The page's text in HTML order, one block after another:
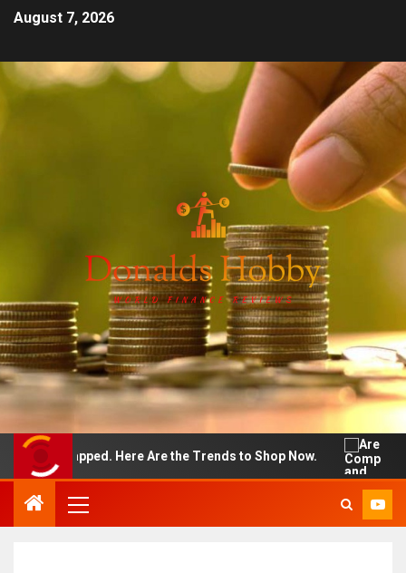
August 7, 2026
Wrapped. Here Are the Trends to Shop Now. Are